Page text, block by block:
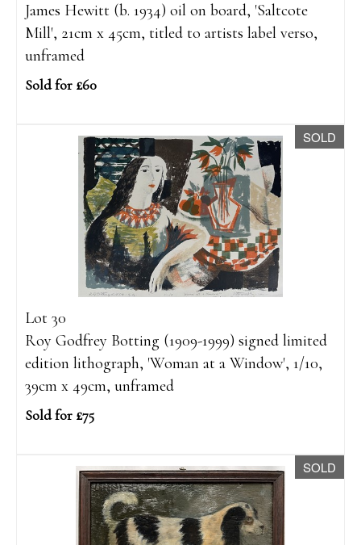
James Hewitt (b. 1934) oil on board, 'Saltcote
Mill', 21cm x 45cm, titled to artists label verso,
unframed
Sold for £60
SOLD
Lot 30
Roy Godfrey Botting (1909-1999) signed limited
edition lithograph, 'Woman at a Window', 1/10,
39cm x 49cm, unframed
Sold for £75
SOLD